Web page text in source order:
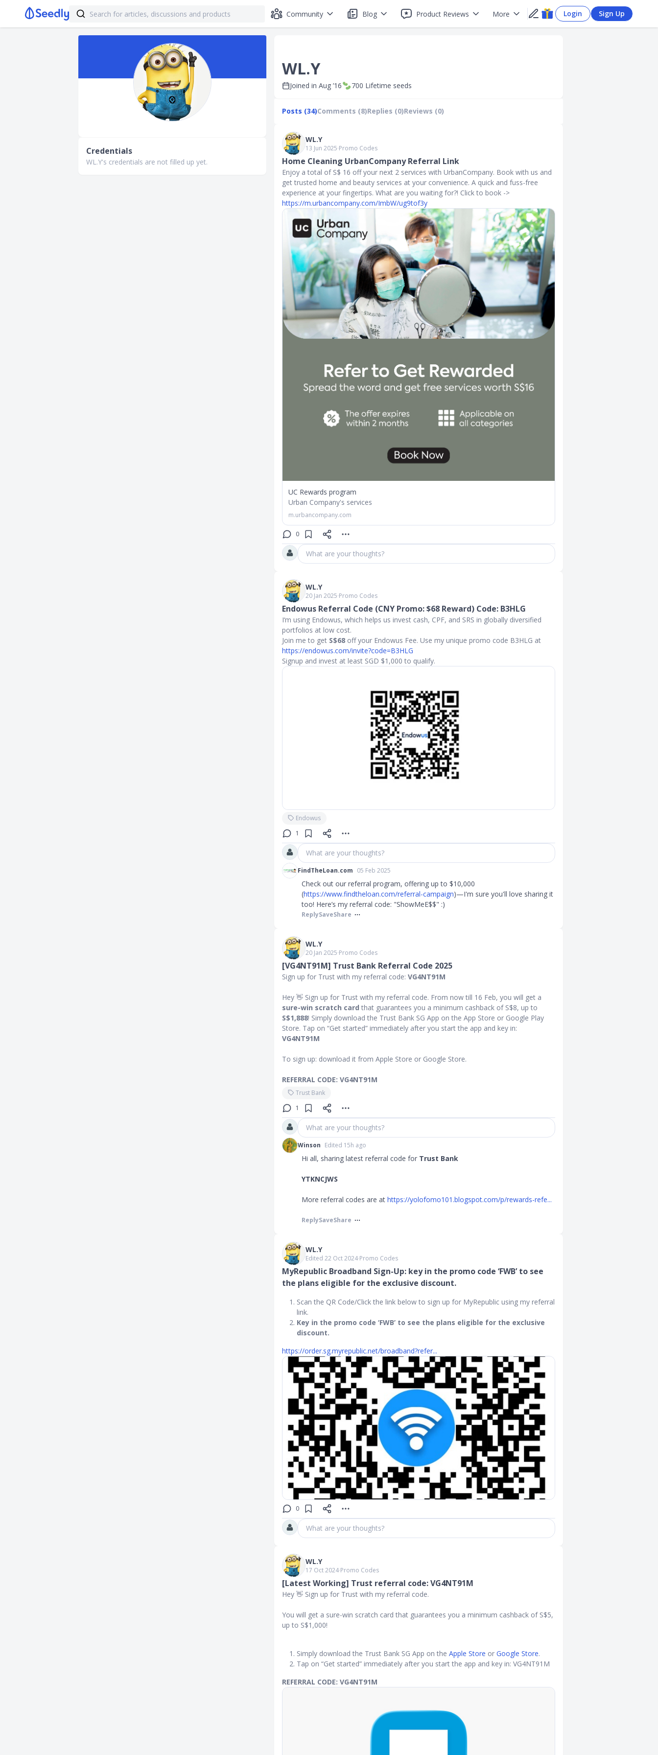
Community Blog Product Reviews More Login Sign Up
Credentials
WL.Y's credentials are not filled up yet.
WL.Y
Joined in Aug ’16 700 Lifetime seeds
Posts (34)Comments (8)Replies (0)Reviews (0)
WL.Y
13 Jun 2025∙Promo Codes
Home Cleaning UrbanCompany Referral Link
Enjoy a total of S$ 16 off your next 2 services with UrbanCompany. Book with us and
get trusted home and beauty services at your convenience. A quick and fuss-free
experience at your fingertips. What are you waiting for?! Click to book ->
https://m.urbancompany.com/ImbW/ug9tof3y
UC Rewards program
Urban Company's services
m.urbancompany.com
0
What are your thoughts?
WL.Y
20 Jan 2025∙Promo Codes
Endowus Referral Code (CNY Promo: $68 Reward) Code: B3HLG
I‘m using Endowus, which helps us invest cash, CPF, and SRS in globally diversified
portfolios at low cost.
Join me to get S$68 off your Endowus Fee. Use my unique promo code B3HLG at
https://endowus.com/invite?code=B3HLG
Signup and invest at least SGD $1,000 to qualify.
Endowus
1
What are your thoughts?
FindTheLoan.com 05 Feb 2025
Check out our referral program, offering up to $10,000
(https://www.findtheloan.com/referral-campaign)—I'm sure you'll love sharing it
too! Here’s my referral code: "ShowMeE$$" :)
ReplySaveShare
WL.Y
20 Jan 2025∙Promo Codes
[VG4NT91M] Trust Bank Referral Code 2025
Sign up for Trust with my referral code: VG4NT91M
Hey 👋 Sign up for Trust with my referral code. From now till 16 Feb, you will get a
sure-win scratch card that guarantees you a minimum cashback of S$8, up to
S$1,888! Simply download the Trust Bank SG App on the App Store or Google Play
Store. Tap on “Get started” immediately after you start the app and key in:
VG4NT91M
To sign up: download it from Apple Store or Google Store.
REFERRAL CODE: VG4NT91M
Trust Bank
1
What are your thoughts?
Winson Edited 15h ago
Hi all, sharing latest referral code for Trust Bank
YTKNCJWS
More referral codes are at https://yolofomo101.blogspot.com/p/rewards-refe...
ReplySaveShare
WL.Y
Edited 22 Oct 2024∙Promo Codes
MyRepublic Broadband Sign-Up: key in the promo code ‘FWB’ to see
the plans eligible for the exclusive discount.
Scan the QR Code/Click the link below to sign up for MyRepublic using my referral
link.
Key in the promo code ‘FWB’ to see the plans eligible for the exclusive
discount.
https://order.sg.myrepublic.net/broadband?refer...
0
What are your thoughts?
WL.Y
17 Oct 2024∙Promo Codes
[Latest Working] Trust referral code: VG4NT91M
Hey 👋 Sign up for Trust with my referral code.
You will get a sure-win scratch card that guarantees you a minimum cashback of S$5,
up to S$1,000!
Simply download the Trust Bank SG App on the Apple Store or Google Store.
Tap on “Get started” immediately after you start the app and key in: VG4NT91M​​
REFERRAL CODE: VG4NT91M